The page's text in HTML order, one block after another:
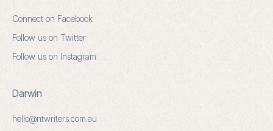
Connect on Facebook
Follow us on Twitter
Follow us on Instagram
Darwin
hello@ntwriters.com.au